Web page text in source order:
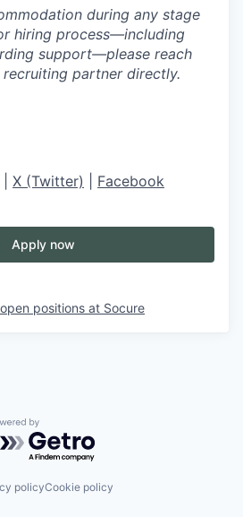
during any stage
hiring process—including
support—please reach
partner directly.
X (Twitter) Facebook
Apply now
positions at Socure
by Getro.com
policyCookie policy